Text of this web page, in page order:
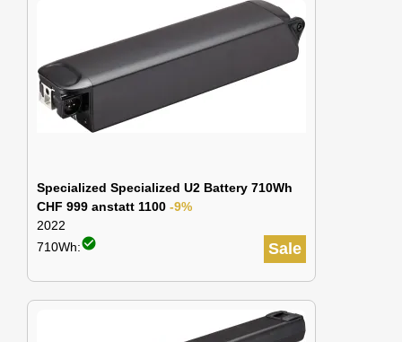
Specialized Specialized U2 Battery 710Wh
CHF 999 anstatt 1100 -9%
2022
Sale
710Wh:check_circle